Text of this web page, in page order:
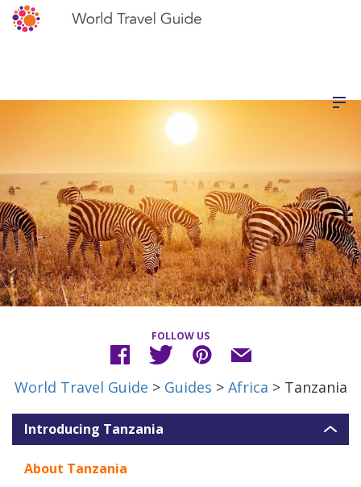
FOLLOW US
World Travel Guide > Guides > Africa > Tanzania
Introducing Tanzania
About Tanzania